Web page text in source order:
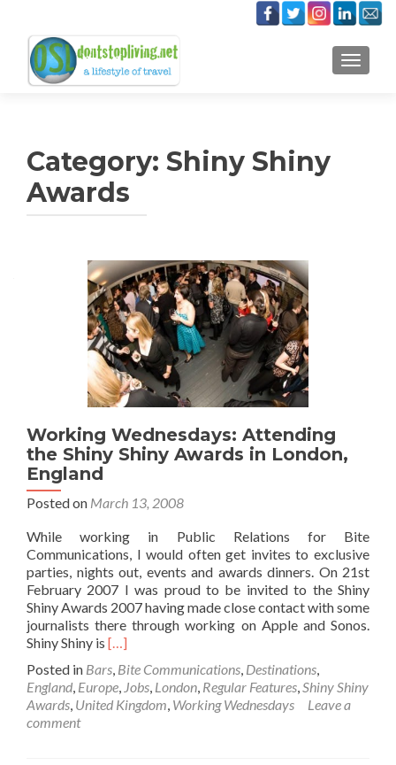
Category: Shiny Shiny
Awards
Working Wednesdays: Attending
the Shiny Shiny Awards in London,
England
Posted on March 13, 2008
While working in Public Relations for Bite
Communications, I would often get invites to exclusive
parties, nights out, events and awards dinners. On 21st
February 2007 I was proud to be invited to the Shiny
Shiny Awards 2007 having made close contact with some
journalists there through working on Apple and Sonos.
Shiny Shiny is Read
about
Working
Wednesdays:
[…]
Posted in Bars Bite Communications Destinations
England Europe Jobs London Regular Features Shiny Shiny
Awards United Kingdom Working Wednesdays
Leave a
comment